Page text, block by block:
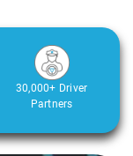
30,000+ Driver
Partners